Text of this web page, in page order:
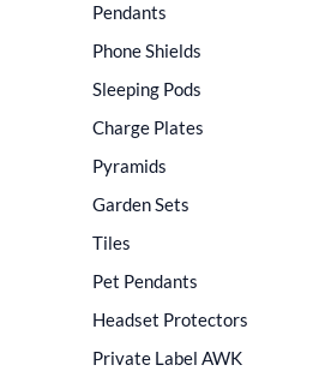
Pendants
Phone Shields
Sleeping Pods
Charge Plates
Pyramids
Garden Sets
Tiles
Pet Pendants
Headset Protectors
Private Label AWK